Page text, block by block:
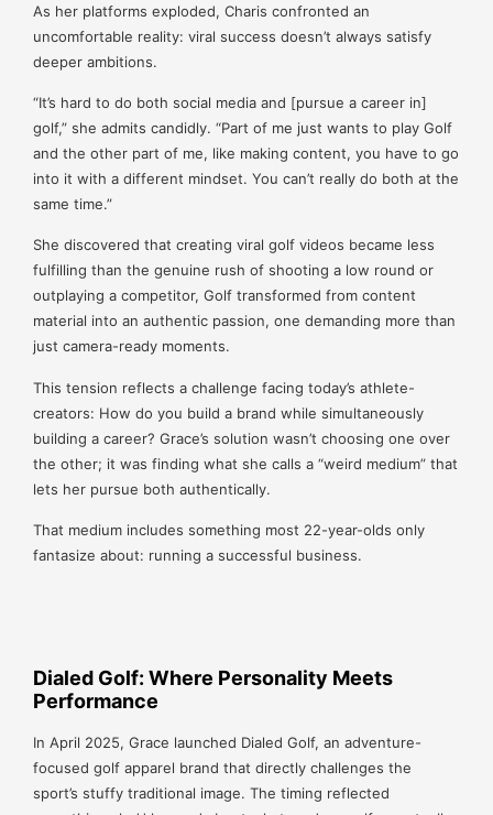
As her platforms exploded, Charis confronted an
uncomfortable reality: viral success doesn’t always satisfy
deeper ambitions.
“It’s hard to do both social media and [pursue a career in]
golf,” she admits candidly. “Part of me just wants to play Golf
and the other part of me, like making content, you have to go
into it with a different mindset. You can’t really do both at the
same time.”
She discovered that creating viral golf videos became less
fulfilling than the genuine rush of shooting a low round or
outplaying a competitor, Golf transformed from content
material into an authentic passion, one demanding more than
just camera-ready moments.
This tension reflects a challenge facing today’s athlete-
creators: How do you build a brand while simultaneously
building a career? Grace’s solution wasn’t choosing one over
the other; it was finding what she calls a “weird medium” that
lets her pursue both authentically.
That medium includes something most 22-year-olds only
fantasize about: running a successful business.
Dialed Golf: Where Personality Meets
Performance
In April 2025, Grace launched Dialed Golf, an adventure-
focused golf apparel brand that directly challenges the
sport’s stuffy traditional image. The timing reflected